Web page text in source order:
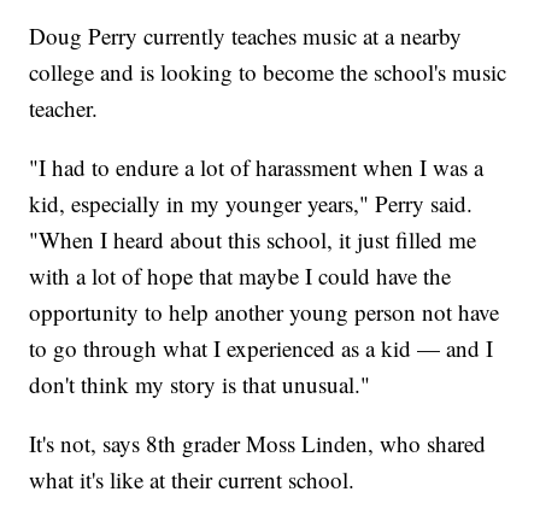
Doug Perry currently teaches music at a nearby
college and is looking to become the school's music
teacher.
"I had to endure a lot of harassment when I was a
kid, especially in my younger years," Perry said.
"When I heard about this school, it just filled me
with a lot of hope that maybe I could have the
opportunity to help another young person not have
to go through what I experienced as a kid — and I
don't think my story is that unusual."
It's not, says 8th grader Moss Linden, who shared
what it's like at their current school.